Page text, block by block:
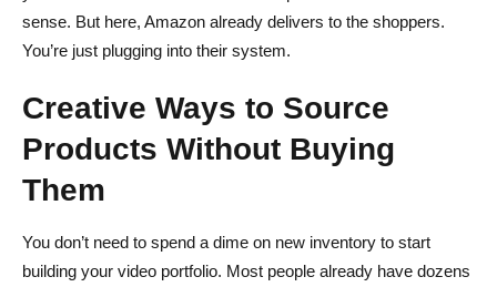
sense. But here, Amazon already delivers to the shoppers.
You’re just plugging into their system.
Creative Ways to Source
Products Without Buying
Them
You don’t need to spend a dime on new inventory to start
building your video portfolio. Most people already have dozens